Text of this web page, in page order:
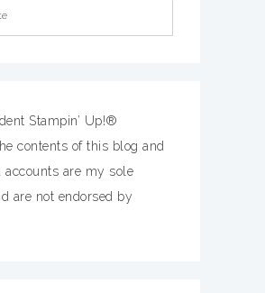
Stampin’ Up!®
contents of this blog and
accounts are my sole
are not endorsed by